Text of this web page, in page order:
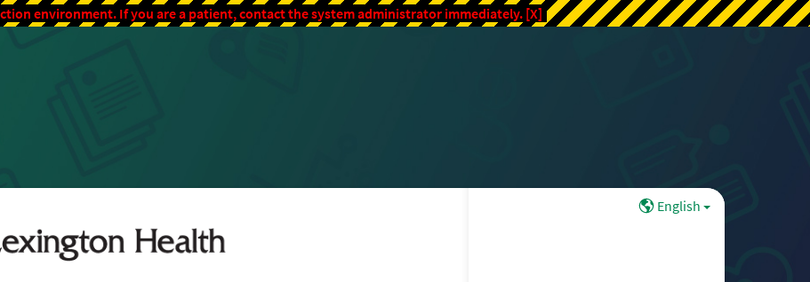
environment. If you are a patient, contact the system administrator immediately. [X]
English